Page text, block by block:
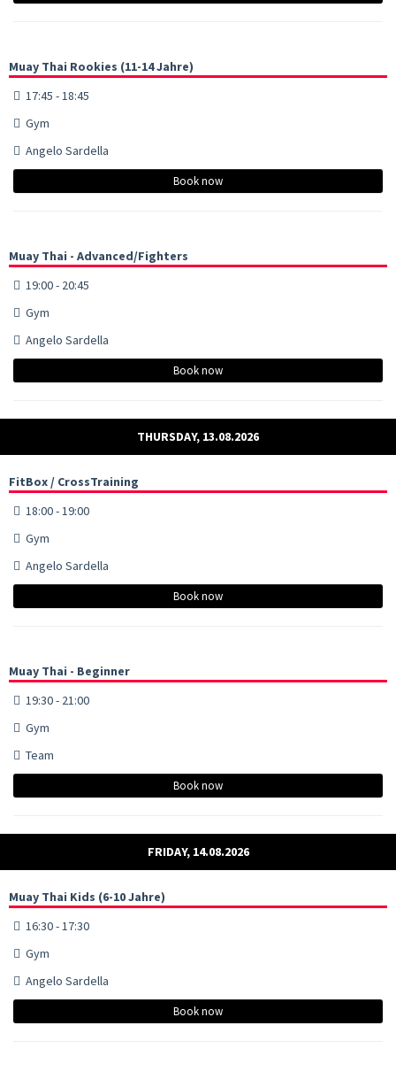
Muay Thai Rookies (11-14 Jahre)
17:45 - 18:45
Gym
Angelo Sardella
Book now
Muay Thai - Advanced/Fighters
19:00 - 20:45
Gym
Angelo Sardella
Book now
THURSDAY, 13.08.2026
FitBox / CrossTraining
18:00 - 19:00
Gym
Angelo Sardella
Book now
Muay Thai - Beginner
19:30 - 21:00
Gym
Team
Book now
FRIDAY, 14.08.2026
Muay Thai Kids (6-10 Jahre)
16:30 - 17:30
Gym
Angelo Sardella
Book now